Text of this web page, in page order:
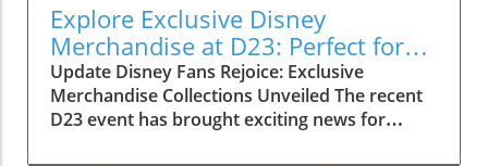
Explore Exclusive Disney
Merchandise at D23: Perfect for
Family Fun!
Update Disney Fans Rejoice: Exclusive
Merchandise Collections Unveiled The recent
D23 event has brought exciting news for